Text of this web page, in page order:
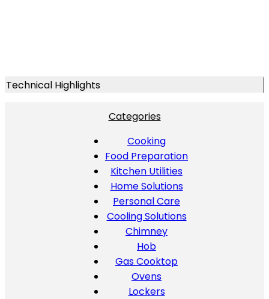
Technical Highlights
Categories
Cooking
Food Preparation
Kitchen Utilities
Home Solutions
Personal Care
Cooling Solutions
Chimney
Hob
Gas Cooktop
Ovens
Lockers